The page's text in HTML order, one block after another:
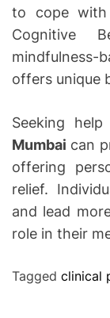
to cope with
Cognitive
offers unique
Seeking
Mumbai can
offering
relief.
and lead
role in their
Tagged clinical